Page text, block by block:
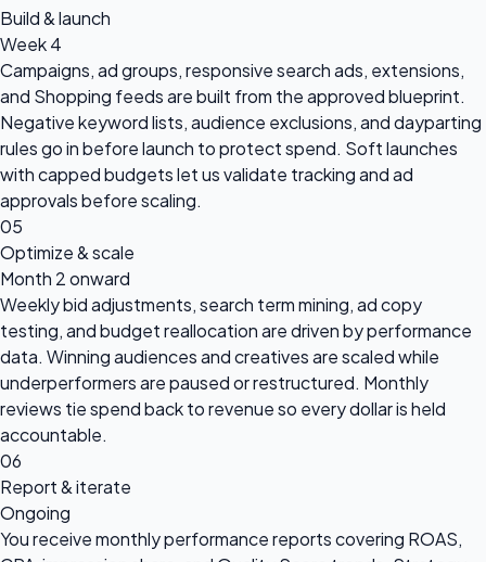
Build & launch
Week 4
Campaigns, ad groups, responsive search ads, extensions,
and Shopping feeds are built from the approved blueprint.
Negative keyword lists, audience exclusions, and dayparting
rules go in before launch to protect spend. Soft launches
with capped budgets let us validate tracking and ad
approvals before scaling.
05
Optimize & scale
Month 2 onward
Weekly bid adjustments, search term mining, ad copy
testing, and budget reallocation are driven by performance
data. Winning audiences and creatives are scaled while
underperformers are paused or restructured. Monthly
reviews tie spend back to revenue so every dollar is held
accountable.
06
Report & iterate
Ongoing
You receive monthly performance reports covering ROAS,